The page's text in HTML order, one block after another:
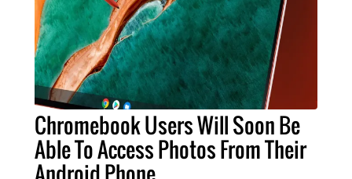
Chromebook Users Will Soon Be
Able To Access Photos From Their